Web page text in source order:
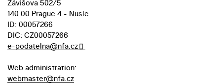
Závišova 502/5
140 00 Prague 4 - Nusle
ID: 00057266
DIC: CZ00057266
e-podatelna@nfa.cz
Web administration:
webmaster@nfa.cz